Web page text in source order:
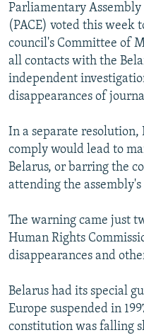
Parliamentary
(PACE) voted this week
council's Committee of
all contacts with the
independent
disappearances of
In a separate
comply would lead to
Belarus, or barring the
attending the
The warning came just
Human Rights
disappearances and
Belarus had its special
Europe suspended in
constitution was falling